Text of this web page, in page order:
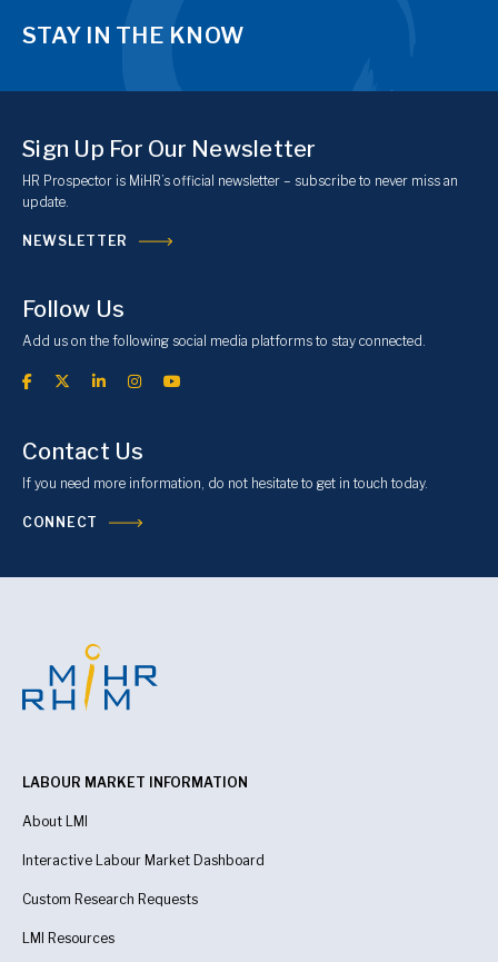
STAY IN THE KNOW
Sign Up For Our Newsletter
HR Prospector is MiHR’s official newsletter – subscribe to never miss an
update.
NEWSLETTER
Follow Us
Add us on the following social media platforms to stay connected.
Contact Us
If you need more information, do not hesitate to get in touch today.
CONNECT
LABOUR MARKET INFORMATION
About LMI
Interactive Labour Market Dashboard
Custom Research Requests
LMI Resources